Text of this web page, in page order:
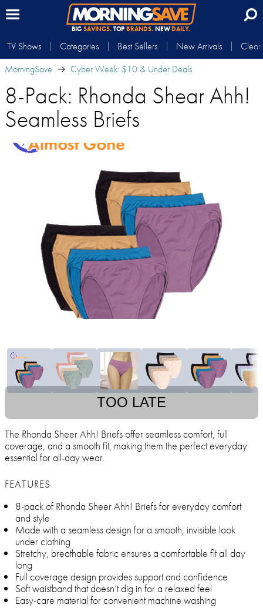
BIG SAVINGS.TOP BRANDS.NEWDAILY.
TV Shows Categories Best Sellers New Arrivals
MorningSave
Cyber Week: $10 & Under Deals
8-Pack: Rhonda Shear Ahh!
Seamless Briefs
TOO LATE
The Rhonda Sheer Ahh! Briefs offer seamless comfort, full
coverage, and a smooth fit, making them the perfect everyday
essential for all-day wear.
FEATURES
8-pack of Rhonda Sheer Ahh! Briefs for everyday comfort
and style
Made with a seamless design for a smooth, invisible look
under clothing
Stretchy, breathable fabric ensures a comfortable fit all day
long
Full coverage design provides support and confidence
Soft waistband that doesn’t dig in for a relaxed feel
Easy-care material for convenient machine washing